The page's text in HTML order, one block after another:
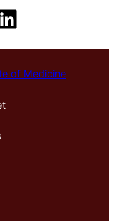
of Medicine